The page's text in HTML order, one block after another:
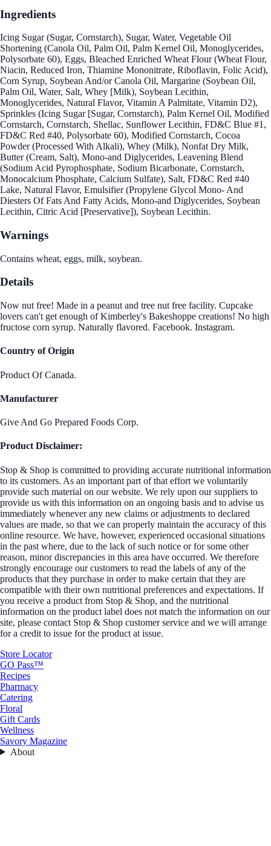
Ingredients
Icing Sugar (Sugar, Cornstarch), Sugar, Water, Vegetable Oil
Shortening (Canola Oil, Palm Oil, Palm Kernel Oil, Monoglycerides,
Polysorbate 60), Eggs, Bleached Enriched Wheat Flour (Wheat Flour,
Niacin, Reduced Iron, Thiamine Mononitrate, Riboflavin, Folic Acid),
Corn Syrup, Soybean And/or Canola Oil, Margarine (Soybean Oil,
Palm Oil, Water, Salt, Whey [Milk), Soybean Lecithin,
Monoglycerides, Natural Flavor, Vitamin A Palmitate, Vitamin D2),
Sprinkles (Icing Sugar [Sugar, Cornstarch), Palm Kernel Oil, Modified
Cornstarch, Cornstarch, Shellac, Sunflower Lecithin, FD&C Blue #1,
FD&C Red #40, Polysorbate 60), Modified Cornstarch, Cocoa
Powder (Processed With Alkali), Whey (Milk), Nonfat Dry Milk,
Butter (Cream, Salt), Mono-and Diglycerides, Leavening Blend
(Sodium Acid Pyrophosphate, Sodium Bicarbonate, Cornstarch,
Monocalcium Phosphate, Calcium Sulfate), Salt, FD&C Red #40
Lake, Natural Flavor, Emulsifier (Propylene Glycol Mono- And
Diesters Of Fats And Fatty Acids, Mono-and Diglycerides, Soybean
Lecithin, Citric Acid [Preservative]), Soybean Lecithin.
Warnings
Contains wheat, eggs, milk, soybean.
Details
Now nut free! Made in a peanut and tree nut free facility. Cupcake
lovers can't get enough of Kimberley's Bakeshoppe creations! No high
fructose corn syrup. Naturally flavored. Facebook. Instagram.
Country of Origin
Product Of Canada.
Manufacturer
Give And Go Prepared Foods Corp.
Product Disclaimer:
Stop & Shop is committed to providing accurate nutritional information
to its customers. As an important part of that effort we voluntarily
provide such material on our website. We rely upon our suppliers to
provide us with this information on an ongoing basis and to advise us
immediately whenever any new claims or adjustments to declared
values are made, so that we can properly maintain the accuracy of this
online resource. We have, however, experienced occasional situations
in the past where, due to the lack of such notice or for some other
reason, minor discrepancies in this area have occurred. We therefore
strongly encourage our customers to read the labels of any of the
products that they purchase in order to make certain that they are
compatible with their own nutritional preferences and expectations. If
you receive a product from Stop & Shop, and the nutritional
information on the product label does not match the information on our
site, please contact Stop & Shop customer service and we will arrange
for a credit to issue for the product at issue.
Store Locator
GO Pass™
Recipes
Pharmacy
Catering
Floral
Gift Cards
Wellness
Savory Magazine
About